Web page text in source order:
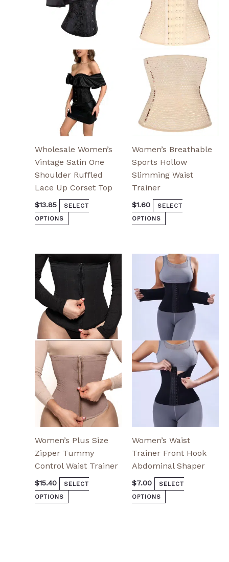
Wholesale Women’s
Vintage Satin One
Shoulder Ruffled
Lace Up Corset Top
$13.85
SELECT
OPTIONS
multiple
variants.
The
may
be
chosen
on
the
product
page
Women’s Breathable
Sports Hollow
Slimming Waist
Trainer
$1.60
SELECT
OPTIONS
multiple
variants.
The
options
may
be
chosen
on
the
product
page
Women’s Plus Size
Zipper Tummy
Control Waist Trainer
$15.40
SELECT
OPTIONS
product
has
multiple
variants.
The
options
be
chosen
on
the
product
page
Women’s Waist
Trainer Front Hook
Abdominal Shaper
$7.00
SELECT
OPTIONS
This
product
has
multiple
variants.
The
options
may
be
chosen
on
the
product
page